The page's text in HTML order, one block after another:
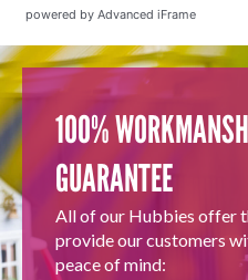
powered by Advanced iFrame
100%
GUARANTEE
All of our Hubbies offer
provide our customers
peace of mind: